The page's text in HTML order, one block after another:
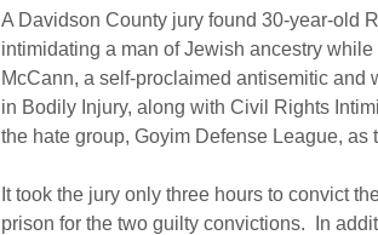
A Davidson County jury found 30-year-old
intimidating a man of Jewish ancestry
McCann, a self-proclaimed antisemitic
in Bodily Injury, along with Civil Rights
the hate group, Goyim Defense League,
It took the jury only three hours to convict
prison for the two guilty convictions. In